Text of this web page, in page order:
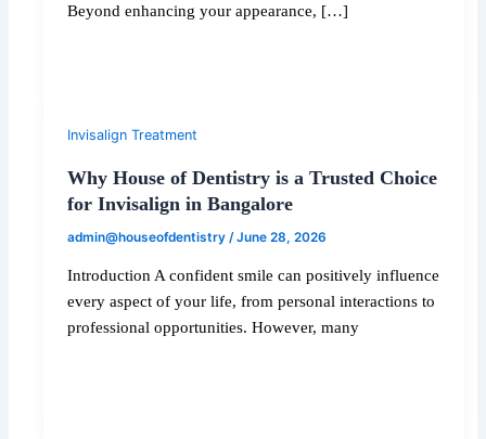
Beyond enhancing your appearance, […]
Invisalign Treatment
Why House of Dentistry is a Trusted Choice
for Invisalign in Bangalore
admin@houseofdentistry /June 28, 2026
Introduction A confident smile can positively influence
every aspect of your life, from personal interactions to
professional opportunities. However, many